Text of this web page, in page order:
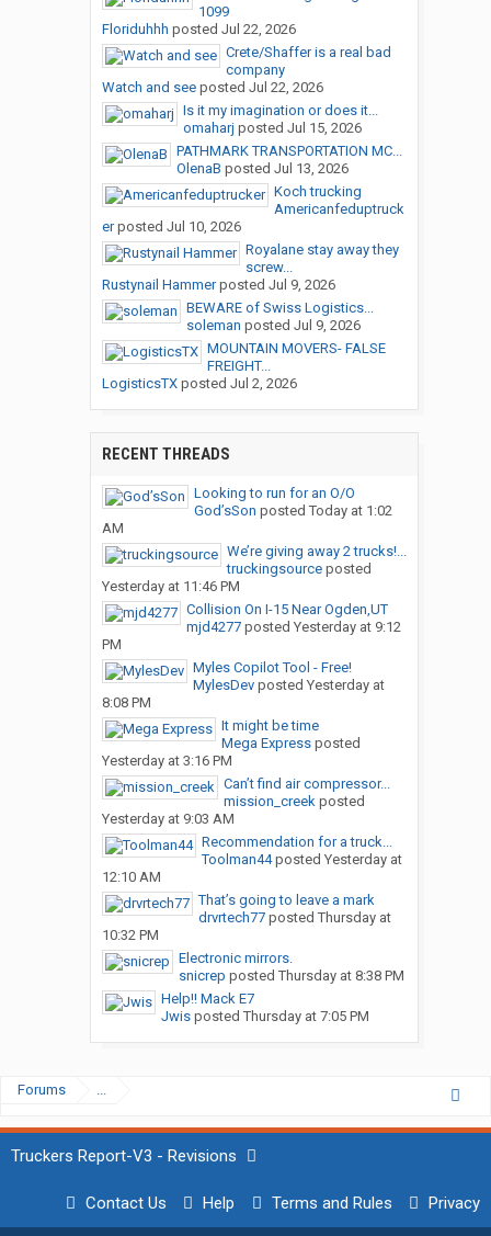
1099
Floriduhhh posted Jul 22, 2026
Crete/Shaffer is a real bad
company
Watch and seeposted Jul 22, 2026
Is it my imagination or does it...
omaharj posted Jul 15, 2026
PATHMARK TRANSPORTATION MC...
OlenaB posted Jul 13, 2026
Koch trucking
Americanfeduptruck
erposted Jul 10, 2026
Royalane stay away they
screw...
Rustynail Hammerposted Jul 9, 2026
BEWARE of Swiss Logistics...
soleman posted Jul 9, 2026
MOUNTAIN MOVERS- FALSE
FREIGHT...
LogisticsTXposted Jul 2, 2026
RECENT THREADS
Looking to run for an O/O
God’sSon posted Today at 1:02
AM
We’re giving away 2 trucks!...
truckingsourceposted
Yesterday at 11:46 PM
Collision On I-15 Near Ogden,UT
mjd4277posted Yesterday at 9:12
PM
Myles Copilot Tool - Free!
MylesDevposted Yesterday at
8:08 PM
It might be time
Mega Expressposted
Yesterday at 3:16 PM
Can’t find air compressor...
mission_creekposted
Yesterday at 9:03 AM
Recommendation for a truck...
Toolman44posted Yesterday at
12:10 AM
That’s going to leave a mark
drvrtech77posted Thursday at
10:32 PM
Electronic mirrors.
snicrep posted Thursday at 8:38 PM
Help!! Mack E7
Jwisposted Thursday at 7:05 PM
Forums ...
Truckers Report-V3 - Revisions
Contact Us Help Terms and Rules Privacy